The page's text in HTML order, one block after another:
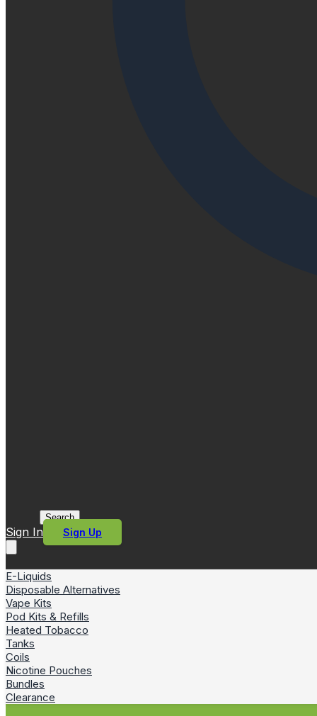
Search
Sign In Sign Up
E-Liquids
Disposable Alternatives
Vape Kits
Pod Kits & Refills
Heated Tobacco
Tanks
Coils
Nicotine Pouches
Bundles
Clearance